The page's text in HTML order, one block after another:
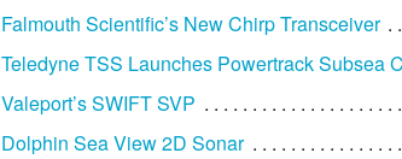
Falmouth Scientific’s New Chirp Transceiver
Teledyne TSS Launches Powertrack Subsea
Valeport’s SWIFT SVP
Dolphin Sea View 2D Sonar